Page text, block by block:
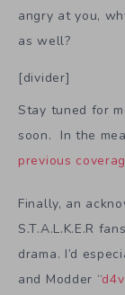
angry at you,
as well?
[divider]
Stay tuned for
soon. In the
previous
Finally, an
S.T.A.L.K.E.R
drama. I’d
and Modder “